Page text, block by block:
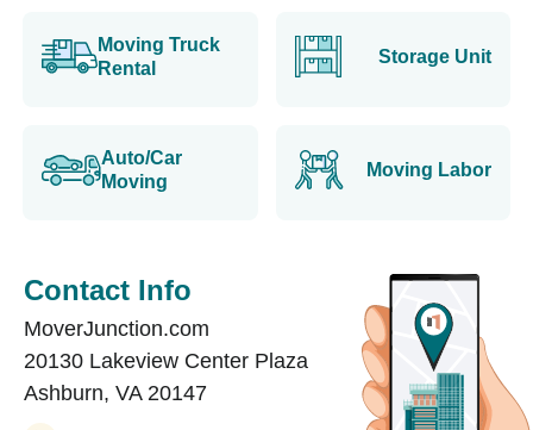
Moving Truck
Rental
Storage Unit
Auto/Car
Moving
Moving Labor
Contact Info
MoverJunction.com
20130 Lakeview Center Plaza
Ashburn, VA 20147